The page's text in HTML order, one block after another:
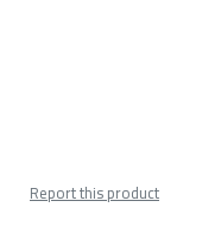
Report this product